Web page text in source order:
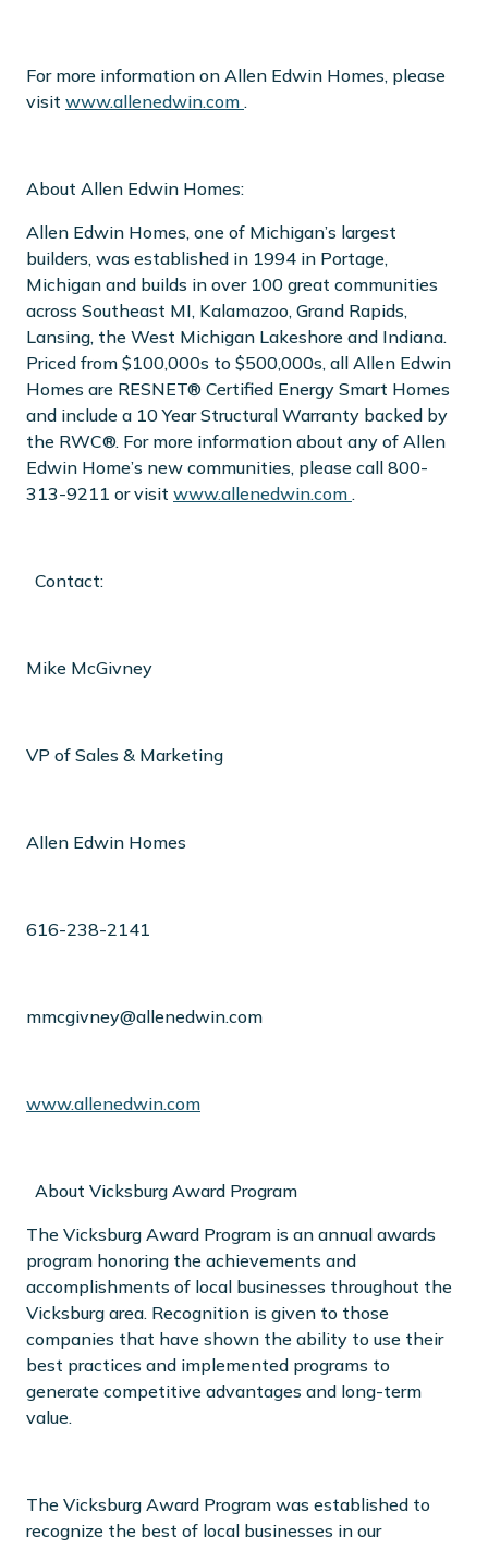
For more information on Allen Edwin Homes, please
visit www.allenedwin.com .
About Allen Edwin Homes:
Allen Edwin Homes, one of Michigan’s largest
builders, was established in 1994 in Portage,
Michigan and builds in over 100 great communities
across Southeast MI, Kalamazoo, Grand Rapids,
Lansing, the West Michigan Lakeshore and Indiana.
Priced from $100,000s to $500,000s, all Allen Edwin
Homes are RESNET® Certified Energy Smart Homes
and include a 10 Year Structural Warranty backed by
the RWC®. For more information about any of Allen
Edwin Home’s new communities, please call 800-
313-9211 or visit www.allenedwin.com .
Contact:
Mike McGivney
VP of Sales & Marketing
Allen Edwin Homes
616-238-2141
mmcgivney@allenedwin.com
www.allenedwin.com
About Vicksburg Award Program
The Vicksburg Award Program is an annual awards
program honoring the achievements and
accomplishments of local businesses throughout the
Vicksburg area. Recognition is given to those
companies that have shown the ability to use their
best practices and implemented programs to
generate competitive advantages and long-term
value.
The Vicksburg Award Program was established to
recognize the best of local businesses in our